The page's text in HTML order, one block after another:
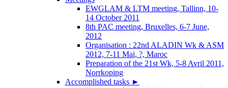
EWGLAM & LTM meeting, Tallinn, 10-
14 October 2011
8th PAC meeting, Bruxelles, 6-7 June,
2012
Organisation : 22nd ALADIN Wk & ASM
2012, 7-11 Mai, ?, Maroc
Preparation of the 21st Wk, 5-8 Avril 2011,
Norrkoping
Accomplished tasks ►